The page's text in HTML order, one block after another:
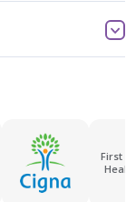
First